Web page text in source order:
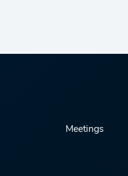
Meetings